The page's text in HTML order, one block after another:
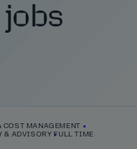
COST MANAGEMENT
& ADVISORY FULL TIME